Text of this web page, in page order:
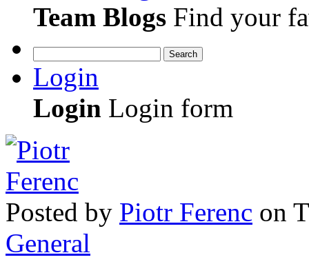
Team Blogs Find your
Search
Login
Login Login form
Posted by Piotr Ferenc on
General